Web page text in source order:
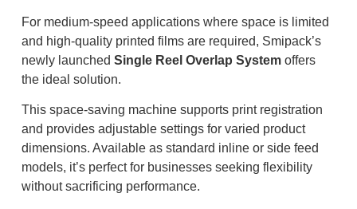
For medium-speed applications where space is limited
and high-quality printed films are required, Smipack’s
newly launched Single Reel Overlap Systemoffers
the ideal solution.
This space-saving machine supports print registration
and provides adjustable settings for varied product
dimensions. Available as standard inline or side feed
models, it’s perfect for businesses seeking flexibility
without sacrificing performance.